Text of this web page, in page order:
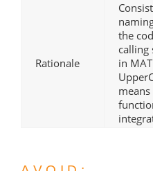
Rationale
the
calling
in